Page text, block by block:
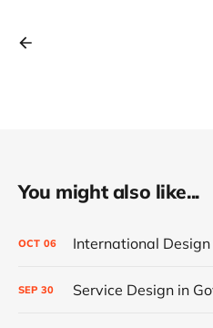
You might also like...
OCT 06
SEP 30 Service Design in